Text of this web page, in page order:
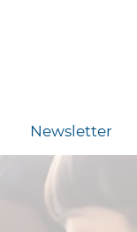
Newsletter